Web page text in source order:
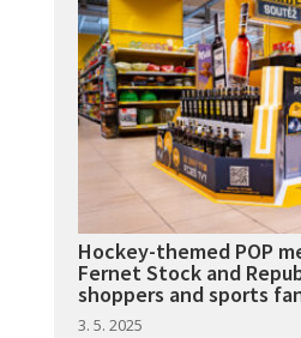
Hockey-themed POP
Fernet Stock and
shoppers and sports
3. 5. 2025